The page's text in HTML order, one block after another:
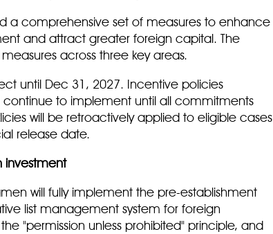
a comprehensive set of measures to enhance
and attract greater foreign capital. The
across three key areas.
until Dec 31, 2027. Incentive policies
continue to implement until all commitments
will be retroactively applied to eligible cases
release date.
investment
will fully implement the pre-establishment
list management system for foreign
"permission unless prohibited" principle, and